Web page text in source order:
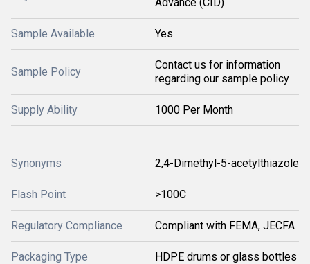
Sample Available Yes
Sample Policy
Contact us for information
regarding our sample policy
Supply Ability 1000 Per Month
Synonyms 2,4-Dimethyl-5-acetylthiazole
Flash Point >100C
Regulatory Compliance Compliant with FEMA, JECFA
Packaging Type HDPE drums or glass bottles